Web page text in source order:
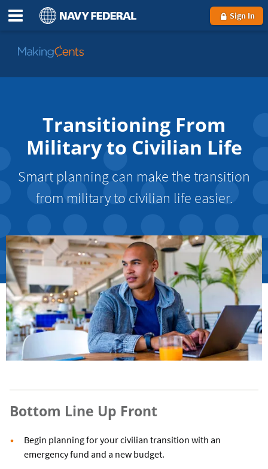
Sign In
Go
MakingCents
Transitioning From
Military to Civilian Life
Smart planning can make the transition
from military to civilian life easier.
Bottom Line Up Front
Begin planning for your civilian transition with an
emergency fund and a new budget.